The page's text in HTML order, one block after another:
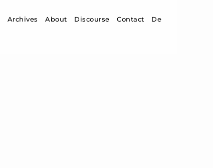
Archives About Discourse Contact De